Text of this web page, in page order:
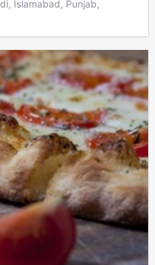
Islamabad, Punjab,